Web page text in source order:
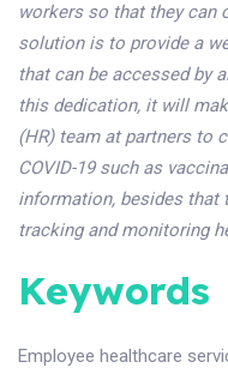
workers so that they can
solution is to provide a
that can be accessed by
this dedication, it will
(HR) team at partners to
COVID-19 such as
information, besides that
tracking and monitoring
Keywords
Employee healthcare